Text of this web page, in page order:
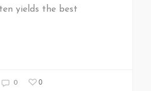
yields the best
0 0